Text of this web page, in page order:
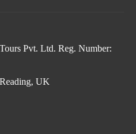
Pvt. Ltd. Reg. Number:
UK